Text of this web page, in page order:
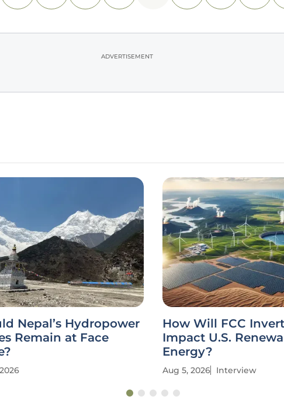
ADVERTISEMENT
Nepal’s Hydropower
Remain at Face
How Will FCC
Impact U.S.
Energy?
Aug 5, 2026 Interview